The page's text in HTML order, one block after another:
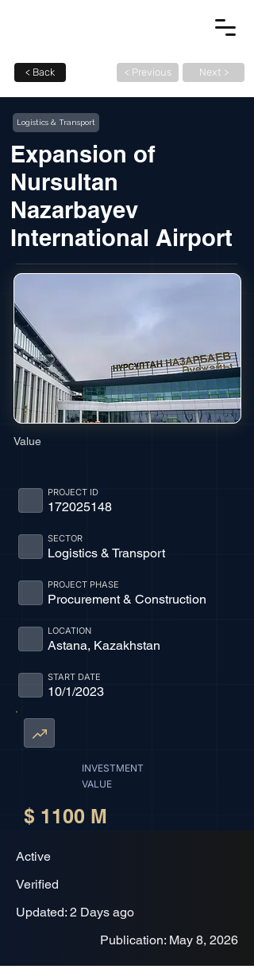
< Back < Previous Next >
Logistics & Transport
Expansion of
Nursultan
Nazarbayev
International Airport
Value
172025148
PROJECT ID
Logistics & Transport
SECTOR
Procurement & Construction
PROJECT PHASE
Astana, Kazakhstan
LOCATION
10/1/2023
START DATE
INVESTMENT
VALUE
$ 1100 M
Active
Verified
Updated: 2 Days ago
Publication: May 8, 2026